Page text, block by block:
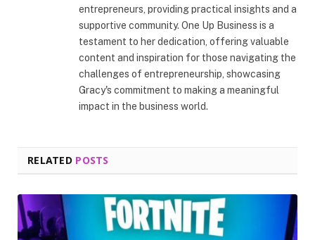
entrepreneurs, providing practical insights and a
supportive community. One Up Business is a
testament to her dedication, offering valuable
content and inspiration for those navigating the
challenges of entrepreneurship, showcasing
Gracy's commitment to making a meaningful
impact in the business world.
RELATED POSTS